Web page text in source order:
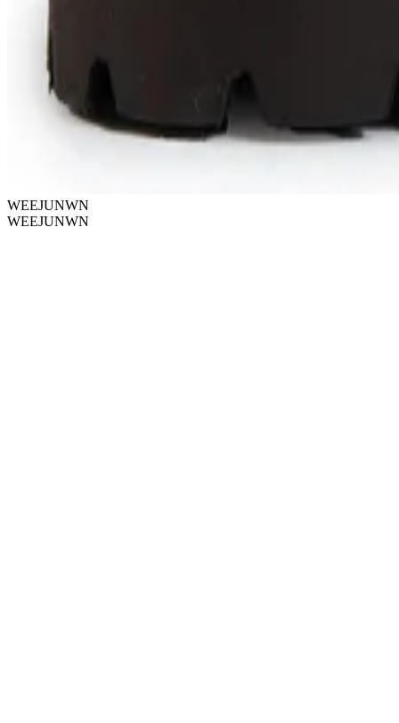
WEEJUNWN
WEEJUNWN